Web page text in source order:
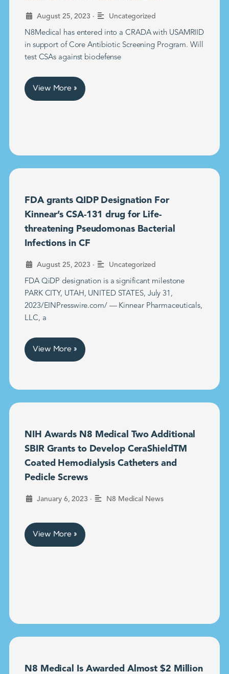
August 25, 2023 • Uncategorized
N8Medical has entered into a CRADA with USAMRIID
in support of Core Antibiotic Screening Program. Will
test CSAs against biodefense
View More »
FDA grants QIDP Designation For
Kinnear’s CSA-131 drug for Life-
threatening Pseudomonas Bacterial
Infections in CF
August 25, 2023 • Uncategorized
FDA QiDP designation is a significant milestone
PARK CITY, UTAH, UNITED STATES, July 31,
2023/EINPresswire.com/ — Kinnear Pharmaceuticals,
LLC, a
View More »
NIH Awards N8 Medical Two Additional
SBIR Grants to Develop CeraShieldTM
Coated Hemodialysis Catheters and
Pedicle Screws
January 6, 2023 • N8 Medical News
View More »
N8 Medical Is Awarded Almost $2 Million